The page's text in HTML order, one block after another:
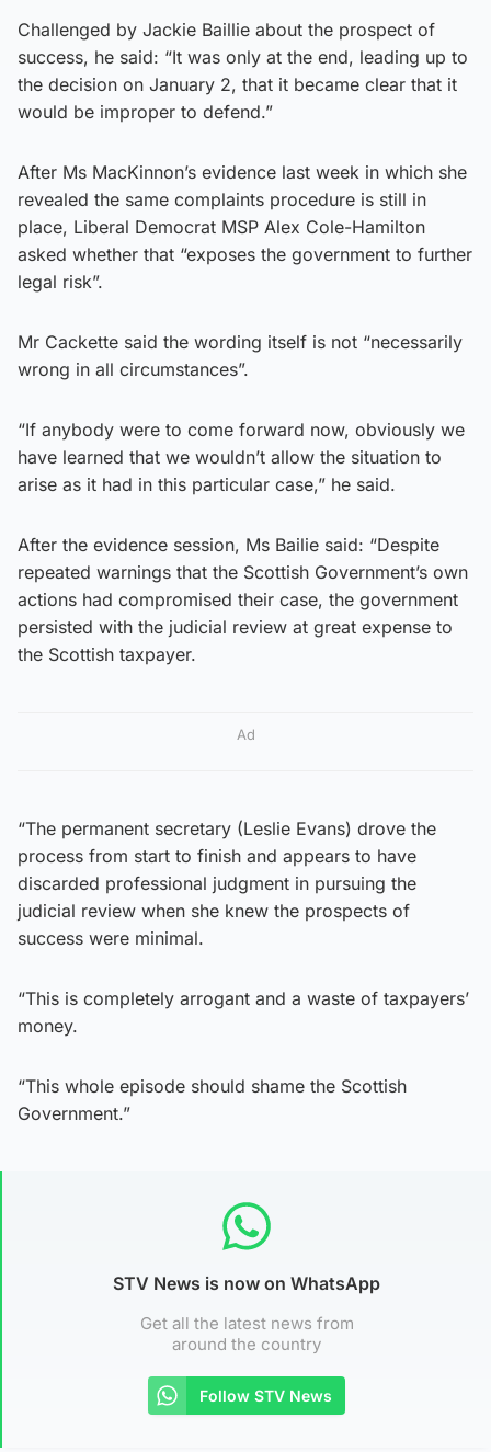
Challenged by Jackie Baillie about the prospect of
success, he said: “It was only at the end, leading up to
the decision on January 2, that it became clear that it
would be improper to defend.”
After Ms MacKinnon’s evidence last week in which she
revealed the same complaints procedure is still in
place, Liberal Democrat MSP Alex Cole-Hamilton
asked whether that “exposes the government to further
legal risk”.
Mr Cackette said the wording itself is not “necessarily
wrong in all circumstances”.
“If anybody were to come forward now, obviously we
have learned that we wouldn’t allow the situation to
arise as it had in this particular case,” he said.
After the evidence session, Ms Bailie said: “Despite
repeated warnings that the Scottish Government’s own
actions had compromised their case, the government
persisted with the judicial review at great expense to
the Scottish taxpayer.
Ad
“The permanent secretary (Leslie Evans) drove the
process from start to finish and appears to have
discarded professional judgment in pursuing the
judicial review when she knew the prospects of
success were minimal.
“This is completely arrogant and a waste of taxpayers’
money.
“This whole episode should shame the Scottish
Government.”
STV News is now on WhatsApp
Get all the latest news from
around the country
Follow STV News